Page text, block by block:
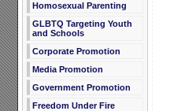
Homosexual Parenting
GLBTQ Targeting Youth
and Schools
Corporate Promotion
Media Promotion
Government Promotion
Freedom Under Fire